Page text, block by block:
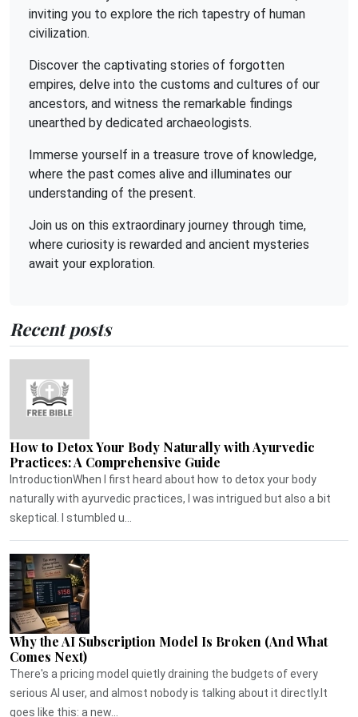
inviting you to explore the rich tapestry of human
civilization.
Discover the captivating stories of forgotten
empires, delve into the customs and cultures of our
ancestors, and witness the remarkable findings
unearthed by dedicated archaeologists.
Immerse yourself in a treasure trove of knowledge,
where the past comes alive and illuminates our
understanding of the present.
Join us on this extraordinary journey through time,
where curiosity is rewarded and ancient mysteries
await your exploration.
Recent posts
How to Detox Your Body Naturally with Ayurvedic
Practices: A Comprehensive Guide
IntroductionWhen I first heard about how to detox your body
naturally with ayurvedic practices, I was intrigued but also a bit
skeptical. I stumbled u...
Why the AI Subscription Model Is Broken (And What
Comes Next)
There's a pricing model quietly draining the budgets of every
serious AI user, and almost nobody is talking about it directly.It
goes like this: a new...